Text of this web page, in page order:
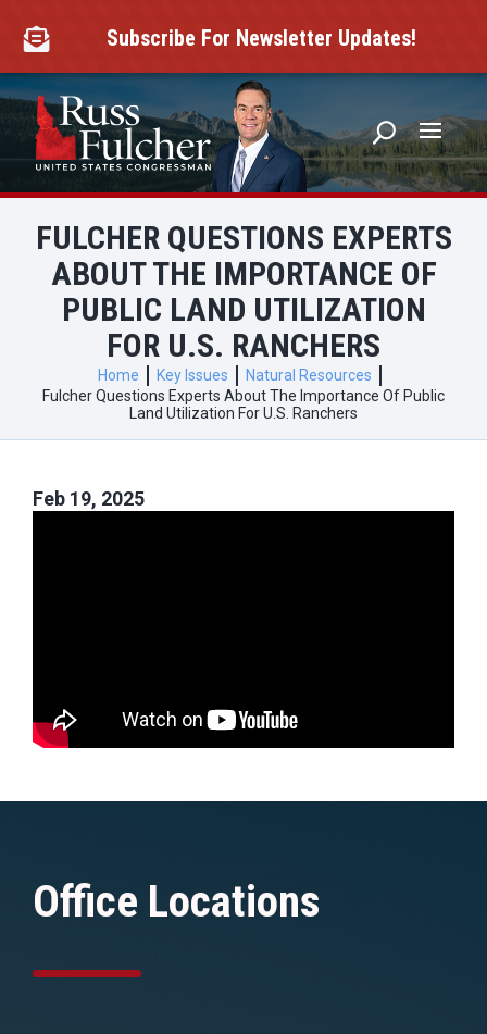
content
 Subscribe For Newsletter Updates!
FULCHER QUESTIONS EXPERTS
ABOUT THE IMPORTANCE OF
PUBLIC LAND UTILIZATION
FOR U.S. RANCHERS
Home Key Issues
Natural Resources
Fulcher Questions Experts About The Importance Of Public
Land Utilization For U.S. Ranchers
Feb 19, 2025
Office Locations